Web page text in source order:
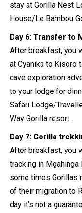
stay at Gorilla Nest
House/Le Bambou
Day 6: Transfer to
After breakfast, you
at Cyanika to Kisoro
cave exploration
to your lodge for
Safari Lodge/
Way Gorilla resort.
Day 7: Gorilla
After breakfast, you
tracking in Mgahinga
some times Gorillas
of their migration to
day it’s not a